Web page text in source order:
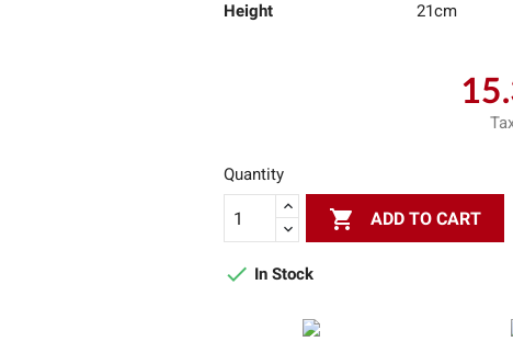
Height 21cm
Quantity
 ADD TO CART
 In Stock